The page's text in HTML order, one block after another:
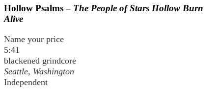
Hollow Psalms – The People of Stars Hollow Burn
Alive
Name your price
5:41
blackened grindcore
Seattle, Washington
Independent